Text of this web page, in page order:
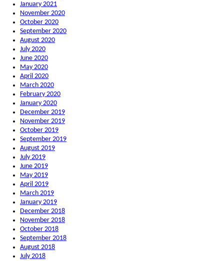
January 2021
November 2020
October 2020
September 2020
August 2020
July 2020
June 2020
May 2020
April 2020
March 2020
February 2020
January 2020
December 2019
November 2019
October 2019
September 2019
August 2019
July 2019
June 2019
May 2019
April 2019
March 2019
January 2019
December 2018
November 2018
October 2018
September 2018
August 2018
July 2018